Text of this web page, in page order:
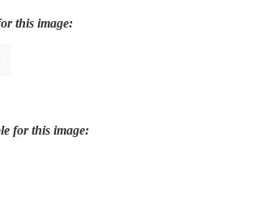
this image:
for this image: